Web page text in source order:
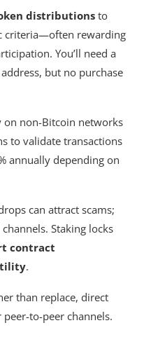
distributions to
criteria—often rewarding
You’ll need a
but no purchase
non-Bitcoin networks
to validate transactions
annually depending on
can attract scams;
Staking locks
contract
.
than replace, direct
to-peer channels.